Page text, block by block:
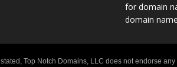
for domain
domain
Top Notch Domains, LLC does not endorse